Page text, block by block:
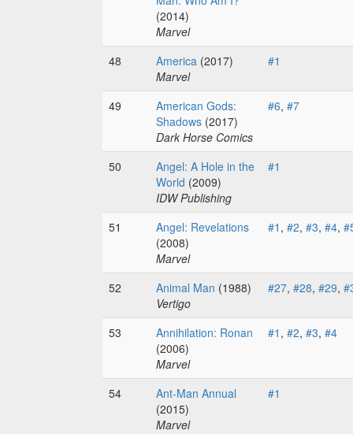
(2014)
Marvel
48 America (2017)
Marvel
#1
49
American Gods:
Shadows (2017)
Dark Horse Comics
#6, #7
50
Angel: A Hole in the
World (2009)
IDW Publishing
#1
51
Angel: Revelations
(2008)
Marvel
#1 , #2, #3, #4,
52 Animal Man (1988)
Vertigo
#27, #28, #29,
53
Annihilation: Ronan
(2006)
Marvel
#1 , #2, #3, #4
54
Ant-Man Annual
(2015)
Marvel
#1